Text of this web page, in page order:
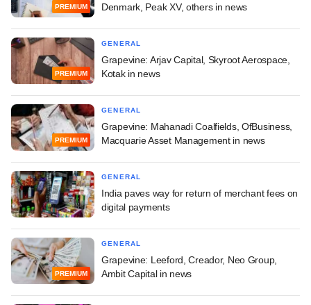
PREMIUM Denmark, Peak XV, others in news
PREMIUM
GENERAL
Grapevine: Arjav Capital, Skyroot Aerospace,
Kotak in news
PREMIUM
GENERAL
Grapevine: Mahanadi Coalfields, OfBusiness,
Macquarie Asset Management in news
GENERAL
India paves way for return of merchant fees on
digital payments
PREMIUM
GENERAL
Grapevine: Leeford, Creador, Neo Group,
Ambit Capital in news